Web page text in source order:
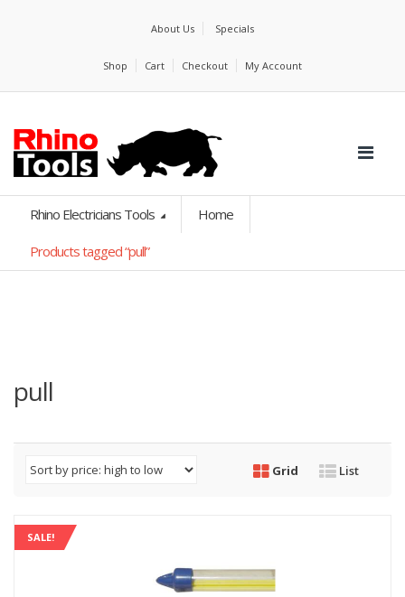
About Us Specials
Shop Cart Checkout My Account
Rhino Electricians Tools Home
Products tagged “pull”
pull
Grid List
SALE!